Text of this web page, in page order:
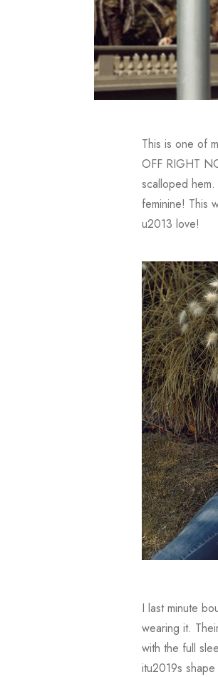
This is one of
OFF RIGHT
scalloped
feminine! This
u2013 love!
I last minute
wearing it.
with the full
itu2019s